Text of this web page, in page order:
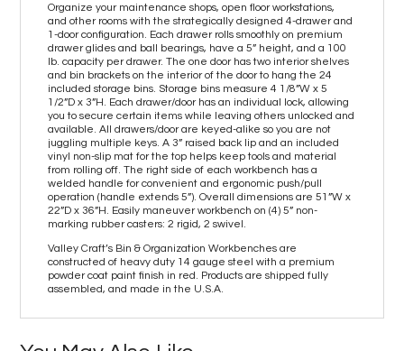
Organize your maintenance shops, open floor workstations,
and other rooms with the strategically designed 4-drawer and
1-door configuration. Each drawer rolls smoothly on premium
drawer glides and ball bearings, have a 5” height, and a 100
lb. capacity per drawer. The one door has two interior shelves
and bin brackets on the interior of the door to hang the 24
included storage bins. Storage bins measure 4 1/8”W x 5
1/2”D x 3”H. Each drawer/door has an individual lock, allowing
you to secure certain items while leaving others unlocked and
available. All drawers/door are keyed-alike so you are not
juggling multiple keys. A 3” raised back lip and an included
vinyl non-slip mat for the top helps keep tools and material
from rolling off. The right side of each workbench has a
welded handle for convenient and ergonomic push/pull
operation (handle extends 5”). Overall dimensions are 51”W x
22”D x 36”H. Easily maneuver workbench on (4) 5” non-
marking rubber casters: 2 rigid, 2 swivel.
Valley Craft’s Bin & Organization Workbenches are
constructed of heavy duty 14 gauge steel with a premium
powder coat paint finish in red. Products are shipped fully
assembled, and made in the U.S.A.